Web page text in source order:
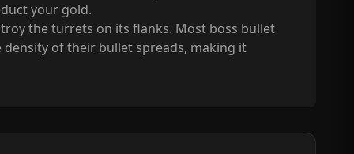
your gold.
the turrets on its flanks. Most boss bullet
of their bullet spreads, making it